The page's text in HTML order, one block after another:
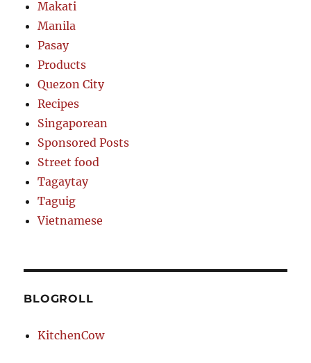
Makati
Manila
Pasay
Products
Quezon City
Recipes
Singaporean
Sponsored Posts
Street food
Tagaytay
Taguig
Vietnamese
BLOGROLL
KitchenCow